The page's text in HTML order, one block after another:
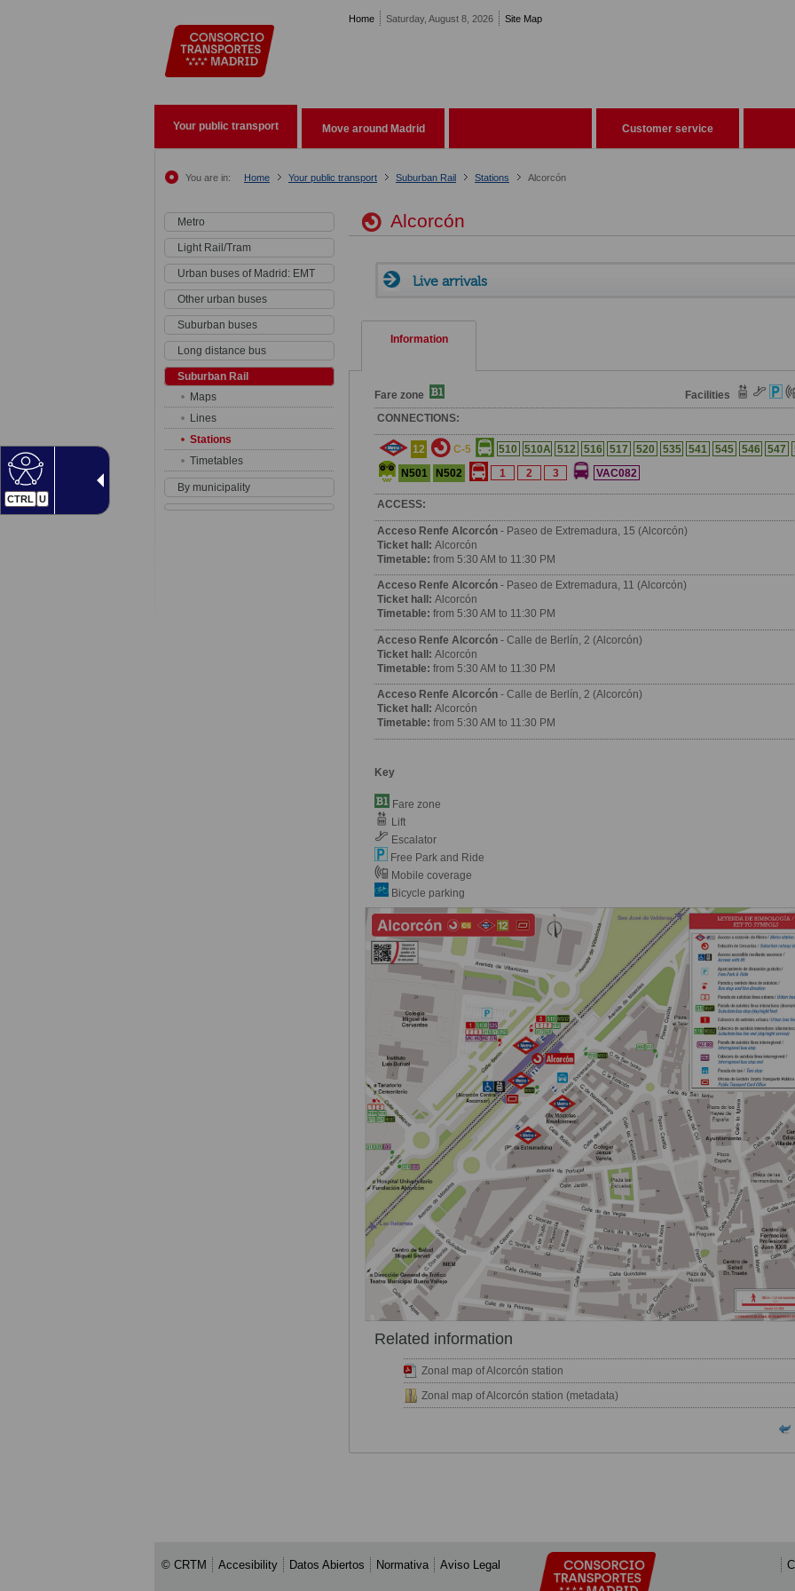
CTRL U
Home Saturday, August 8, 2026 Site Map
Your public transport Move around Madrid Customer service
You are in: Home Your public transport Suburban Rail Stations Alcorcón
Metro
Light Rail/Tram
Urban buses of Madrid: EMT
Other urban buses
Suburban buses
Long distance bus
Suburban Rail
Maps
Lines
Stations
Timetables
By municipality
Alcorcón
Live arrivals
Information
Fare zone
Facilities
CONNECTIONS:
12 C-5 510 510A 512 516 517 520 535 541 545 546 547
N501
N502 1 2 3 VAC082
ACCESS:
Acceso Renfe Alcorcón - Paseo de Extremadura, 15 (Alcorcón)
Ticket hall: Alcorcón
Timetable: from 5:30 AM to 11:30 PM
Acceso Renfe Alcorcón - Paseo de Extremadura, 11 (Alcorcón)
Ticket hall: Alcorcón
Timetable: from 5:30 AM to 11:30 PM
Acceso Renfe Alcorcón - Calle de Berlín, 2 (Alcorcón)
Ticket hall: Alcorcón
Timetable: from 5:30 AM to 11:30 PM
Acceso Renfe Alcorcón - Calle de Berlín, 2 (Alcorcón)
Ticket hall: Alcorcón
Timetable: from 5:30 AM to 11:30 PM
Key
Fare zone
Lift
Escalator
Free Park and Ride
Mobile coverage
Bicycle parking
Related information
Zonal map of Alcorcón station
Zonal map of Alcorcón station (metadata)
© CRTM Accesibility Datos Abiertos Normativa Aviso Legal